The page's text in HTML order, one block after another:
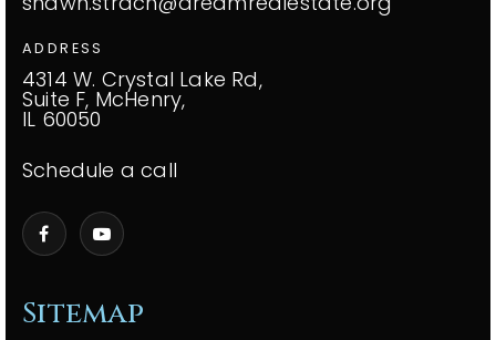
Sitemap
ADDRESS
4314 W. Crystal Lake Rd,
Suite F, McHenry,
IL 60050
Schedule a call